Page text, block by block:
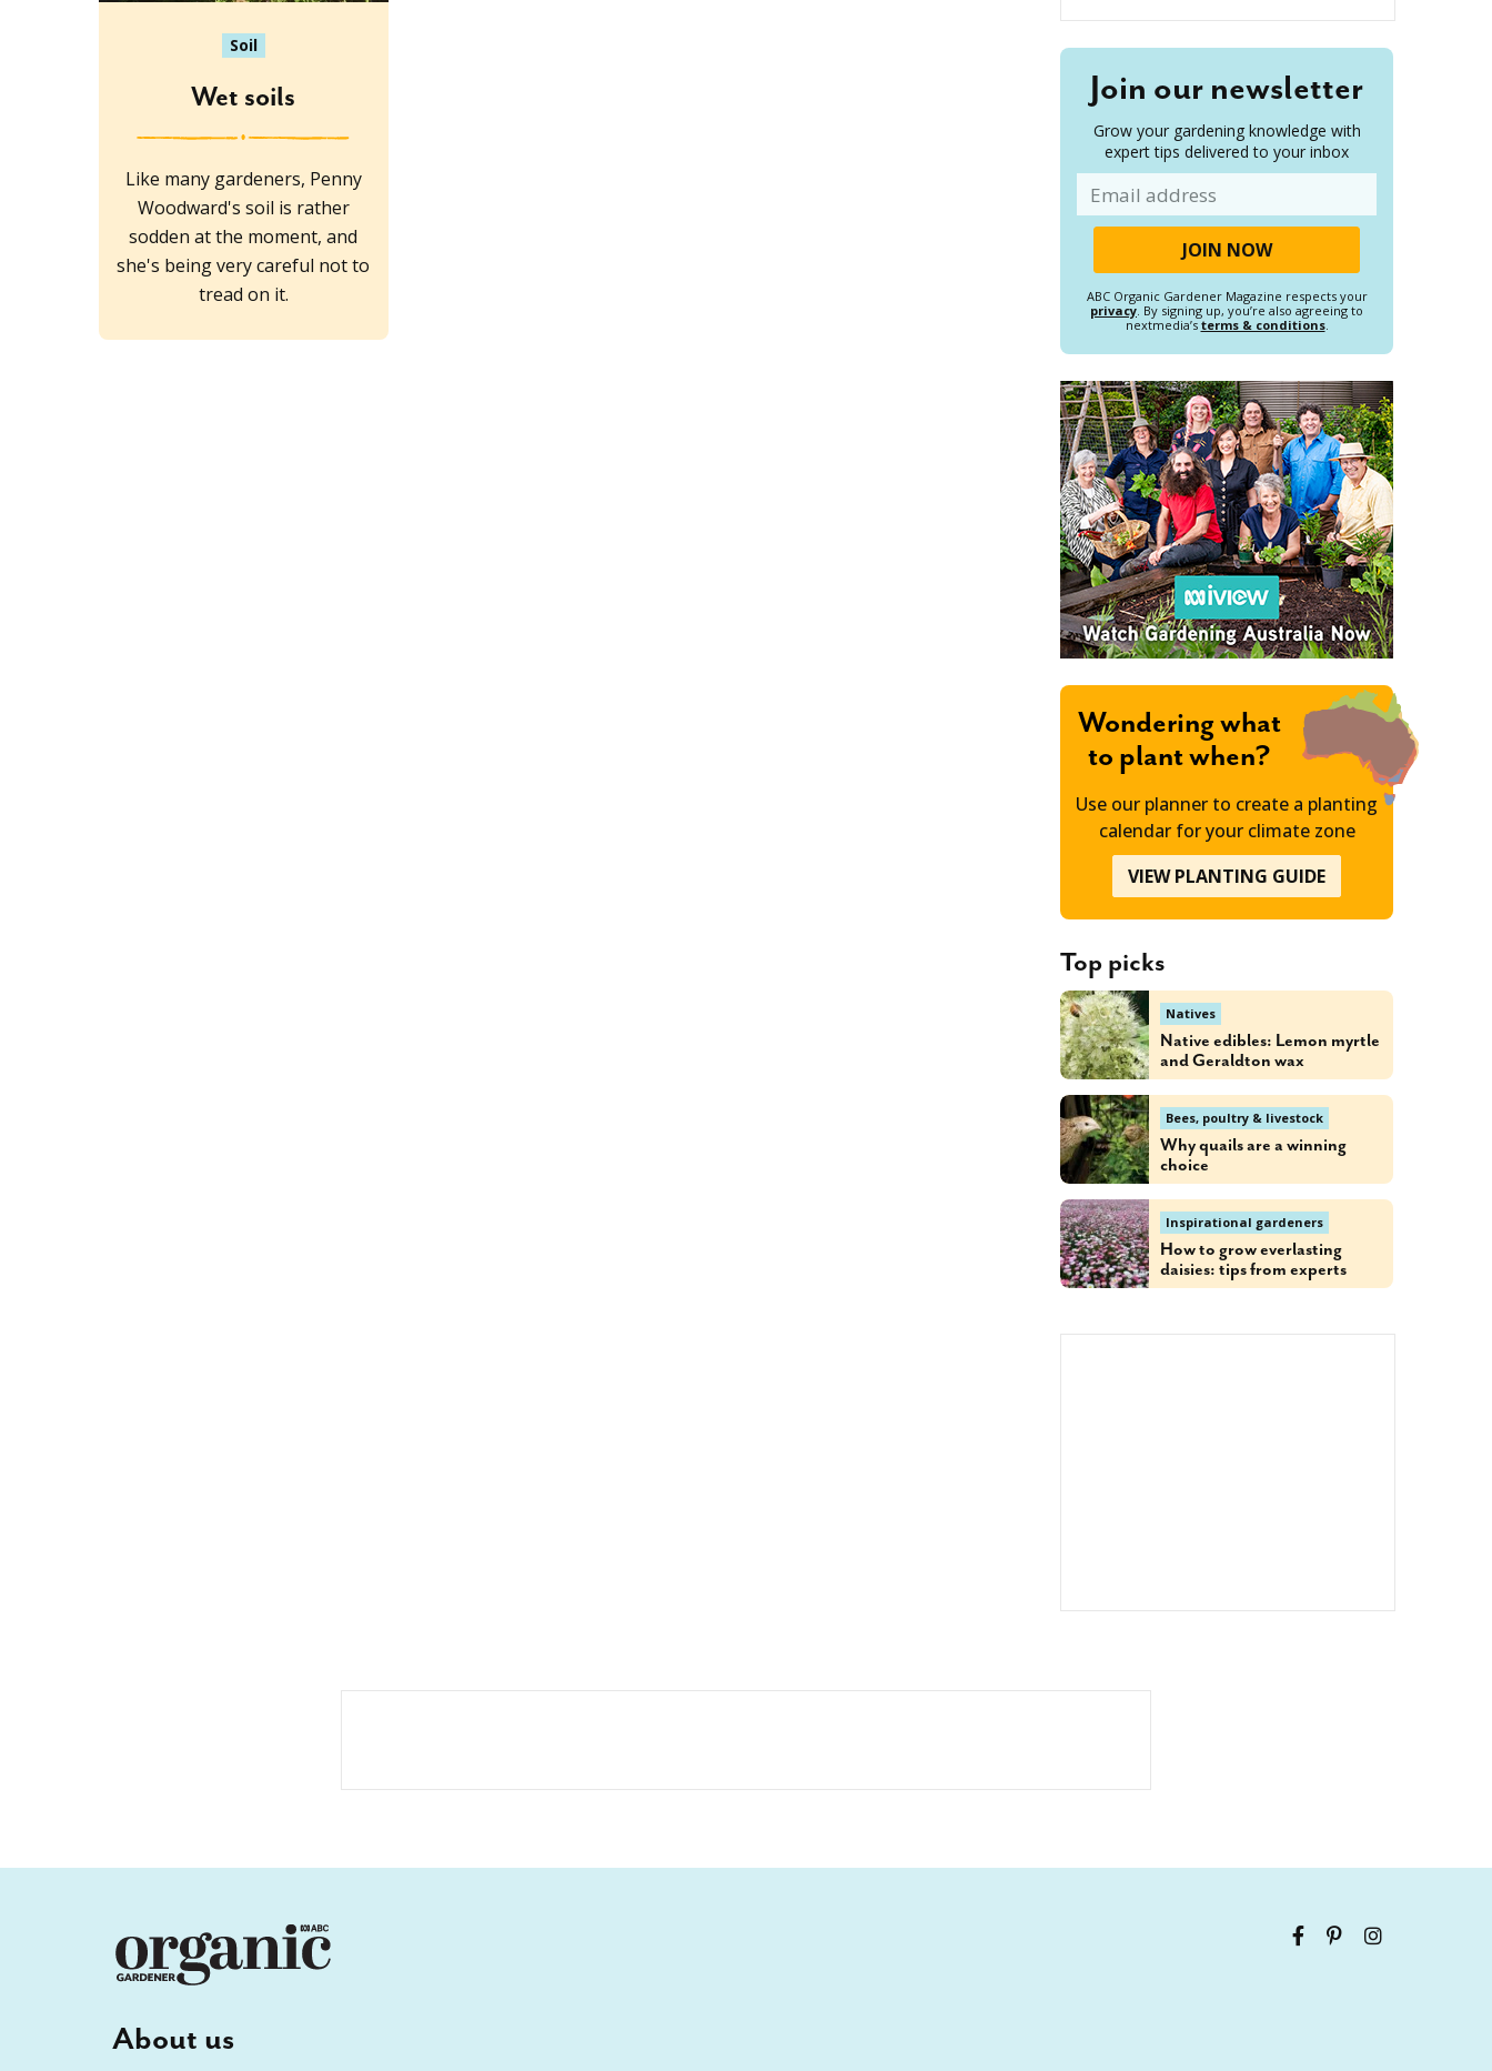
Soil
Wet soils
Like many gardeners, Penny
Woodward's soil is rather
sodden at the moment, and
she's being very careful not to
tread on it.
Join our newsletter
Grow your gardening knowledge with
expert tips delivered to your inbox
ABC Organic Gardener Magazine respects your
privacy. By signing up, you’re also agreeing to
nextmedia’s terms & conditions.
Wondering what
to plant when?
Use our planner to create a planting
calendar for your climate zone
VIEW PLANTING GUIDE
Top picks
Natives
Native edibles: Lemon myrtle
and Geraldton wax
Bees, poultry & livestock
Why quails are a winning
choice
Inspirational gardeners
How to grow everlasting
daisies: tips from experts
About us